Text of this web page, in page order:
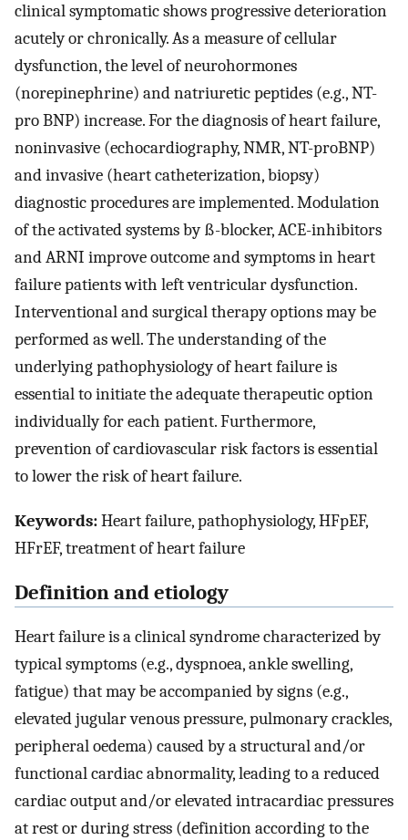
clinical symptomatic shows progressive deterioration
acutely or chronically. As a measure of cellular
dysfunction, the level of neurohormones
(norepinephrine) and natriuretic peptides (e.g., NT-
pro BNP) increase. For the diagnosis of heart failure,
noninvasive (echocardiography, NMR, NT-proBNP)
and invasive (heart catheterization, biopsy)
diagnostic procedures are implemented. Modulation
of the activated systems by ß-blocker, ACE-inhibitors
and ARNI improve outcome and symptoms in heart
failure patients with left ventricular dysfunction.
Interventional and surgical therapy options may be
performed as well. The understanding of the
underlying pathophysiology of heart failure is
essential to initiate the adequate therapeutic option
individually for each patient. Furthermore,
prevention of cardiovascular risk factors is essential
to lower the risk of heart failure.
Keywords:Heart failure, pathophysiology, HFpEF,
HFrEF, treatment of heart failure
Definition and etiology
Heart failure is a clinical syndrome characterized by
typical symptoms (e.g., dyspnoea, ankle swelling,
fatigue) that may be accompanied by signs (e.g.,
elevated jugular venous pressure, pulmonary crackles,
peripheral oedema) caused by a structural and/or
functional cardiac abnormality, leading to a reduced
cardiac output and/or elevated intracardiac pressures
at rest or during stress (definition according to the